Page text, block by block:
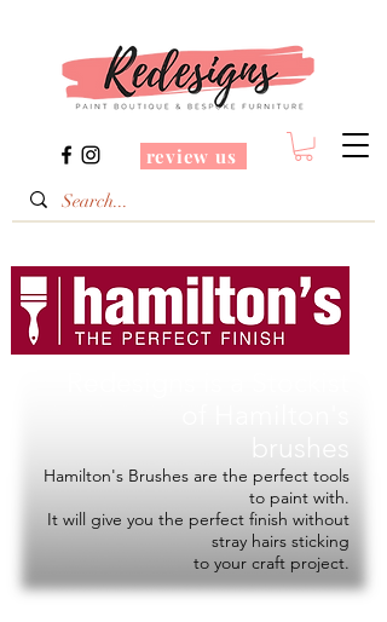
review us
Hamilton's Brushes are the perfect tools
to paint with.
It will give you the perfect finish without
stray hairs sticking
to your craft project.